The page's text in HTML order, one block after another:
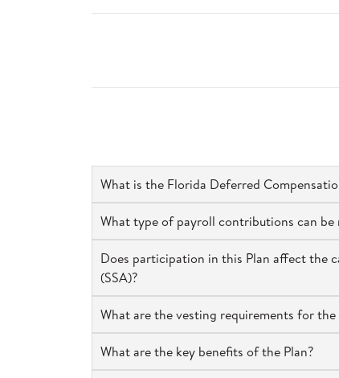
What is the Florida Deferred
What type of payroll contributions can
Does participation in this Plan affect the
(SSA)?
What are the vesting requirements for
What are the key benefits of the Plan?